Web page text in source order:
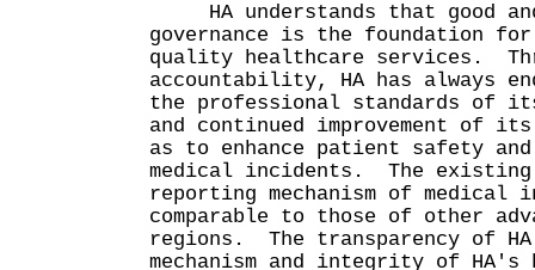
HA understands that good
governance is the foundation
quality healthcare services.
accountability, HA has always
the professional standards of
and continued improvement of
as to enhance patient safety
medical incidents. The
reporting mechanism of medical
comparable to those of other
regions. The transparency of
mechanism and integrity of HA's